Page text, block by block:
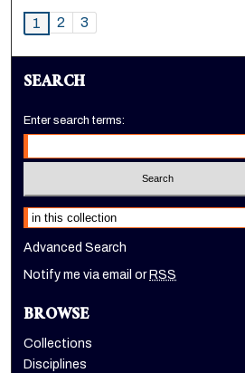
1 2 3
SEARCH
Enter search terms:
Select context to search:
Advanced Search
Notify me via email or RSS
BROWSE
Collections
Disciplines